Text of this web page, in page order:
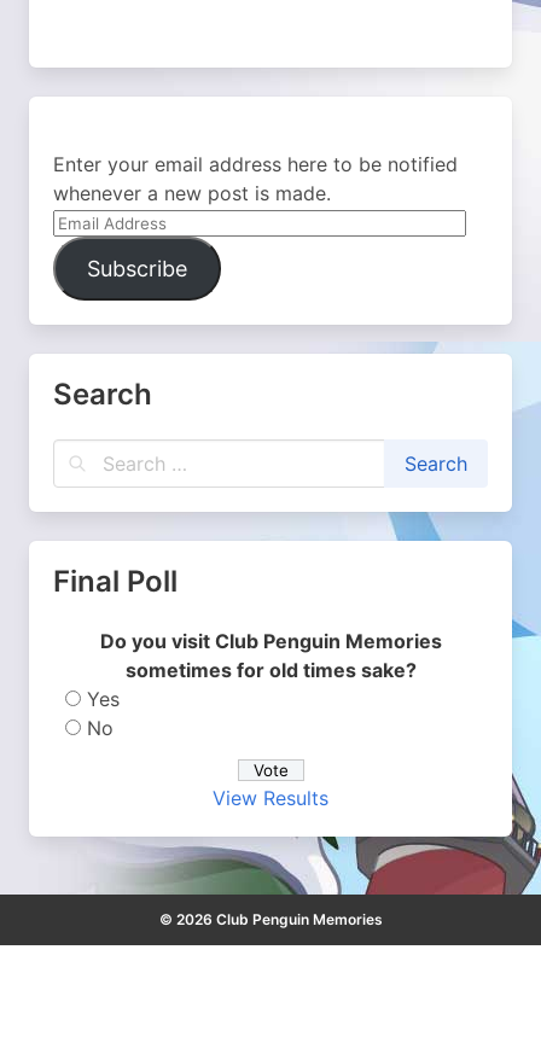
Enter your email address here to be notified
whenever a new post is made.
Email
Address
Subscribe
Search
Final Poll
Do you visit Club Penguin Memories
sometimes for old times sake?
Yes
No
View Results
© 2026 Club Penguin Memories